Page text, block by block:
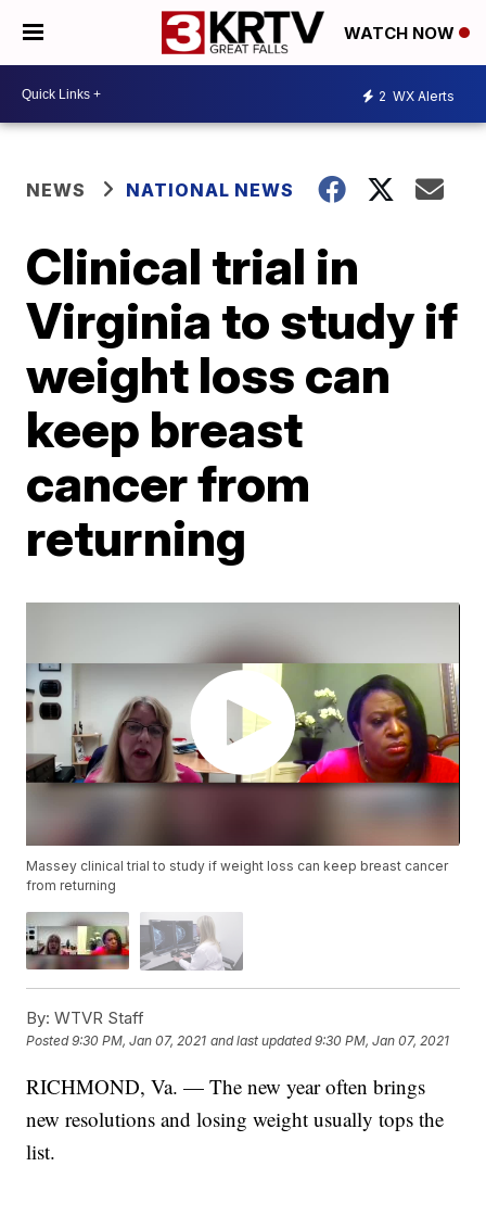
WATCH NOW
2 WX Alerts
NEWS NATIONAL NEWS
Clinical trial in
Virginia to study if
weight loss can
keep breast
cancer from
returning
Massey clinical trial to study if weight loss can keep breast cancer
from returning
By: WTVR Staff
Posted9:30 PM, Jan 07, 2021 and last updated 9:30 PM, Jan 07, 2021
RICHMOND, Va. — The new year often brings
new resolutions and losing weight usually tops the
list.